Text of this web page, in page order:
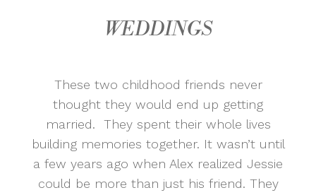
WEDDINGS
These two childhood friends never
thought they would end up getting
married. They spent their whole lives
building memories together. It wasn’t until
a few years ago when Alex realized Jessie
could be more than just his friend. They